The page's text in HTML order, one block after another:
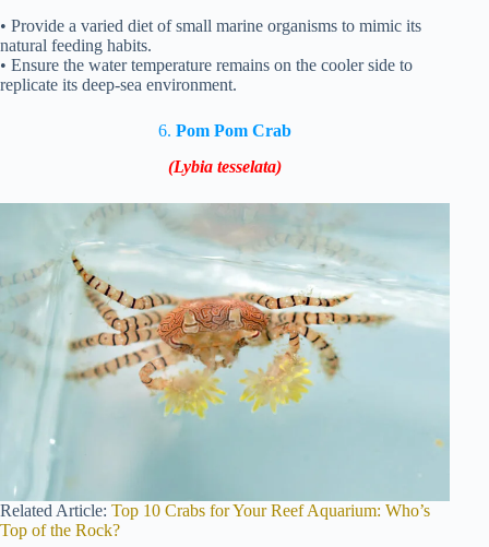
• Provide a varied diet of small marine organisms to mimic its
natural feeding habits.
• Ensure the water temperature remains on the cooler side to
replicate its deep-sea environment.
6. Pom Pom Crab
(Lybia tesselata)
Related Article: Top 10 Crabs for Your Reef Aquarium: Who’s
Top of the Rock?